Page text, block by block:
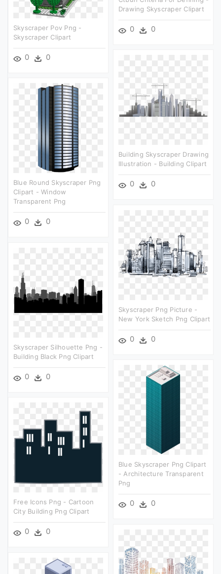
Drawing Skyscraper Clipart
0 0
Skyscraper Pov Png -
Skyscraper Clipart
0 0
Building Skyscraper Drawing
Illustration - Building Clipart
0 0
Blue Round Skyscraper Png
Clipart - Window
Transparent Png
0 0
Skyscraper Png Picture -
New York Sketch Png Clipart
0 0
Skyscraper Silhouette Png -
Building Black Png Clipart
0 0
Blue Skyscraper Png Clipart
- Architecture Transparent
Png
0 0
Free Icons Png - Cartoon
City Building Png Clipart
0 0